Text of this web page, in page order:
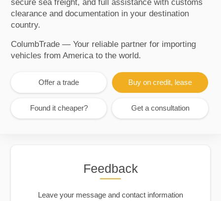
secure sea freight, and full assistance with customs
clearance and documentation in your destination
country.
ColumbTrade — Your reliable partner for importing
vehicles from America to the world.
Offer a trade Buy on credit, lease
Found it cheaper? Get a consultation
Feedback
Leave your message and contact information